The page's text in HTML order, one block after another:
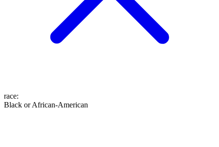
race:
Black or African-American